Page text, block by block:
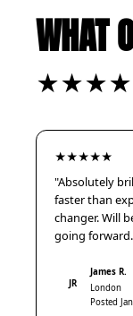
WHAT
★★★★★
"Absolutely
faster than
changer. Will
going
JR
James R.
London
Posted